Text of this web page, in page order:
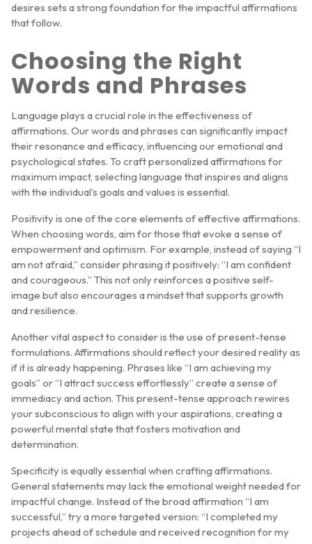
desires sets a strong foundation for the impactful affirmations
that follow.
Choosing the Right
Words and Phrases
Language plays a crucial role in the effectiveness of
affirmations. Our words and phrases can significantly impact
their resonance and efficacy, influencing our emotional and
psychological states. To craft personalized affirmations for
maximum impact, selecting language that inspires and aligns
with the individual’s goals and values is essential.
Positivity is one of the core elements of effective affirmations.
When choosing words, aim for those that evoke a sense of
empowerment and optimism. For example, instead of saying “I
am not afraid,” consider phrasing it positively: “I am confident
and courageous.” This not only reinforces a positive self-
image but also encourages a mindset that supports growth
and resilience.
Another vital aspect to consider is the use of present-tense
formulations. Affirmations should reflect your desired reality as
if it is already happening. Phrases like “I am achieving my
goals” or “I attract success effortlessly” create a sense of
immediacy and action. This present-tense approach rewires
your subconscious to align with your aspirations, creating a
powerful mental state that fosters motivation and
determination.
Specificity is equally essential when crafting affirmations.
General statements may lack the emotional weight needed for
impactful change. Instead of the broad affirmation “I am
successful,” try a more targeted version: “I completed my
projects ahead of schedule and received recognition for my